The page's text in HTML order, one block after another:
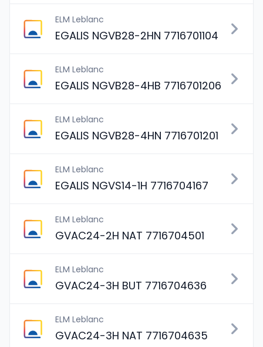
ELM Leblanc
EGALIS NGVB28-2HN 7716701104
ELM Leblanc
EGALIS NGVB28-4HB 7716701206
ELM Leblanc
EGALIS NGVB28-4HN 7716701201
ELM Leblanc
EGALIS NGVS14-1H 7716704167
ELM Leblanc
GVAC24-2H NAT 7716704501
ELM Leblanc
GVAC24-3H BUT 7716704636
ELM Leblanc
GVAC24-3H NAT 7716704635